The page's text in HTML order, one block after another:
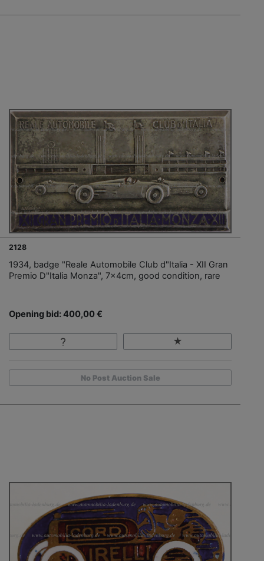
2128
1934, badge "Reale Automobile Club d"Italia - XII Gran
Premio D"Italia Monza", 7x4cm, good condition, rare
Opening bid: 400,00 €
No Post Auction Sale